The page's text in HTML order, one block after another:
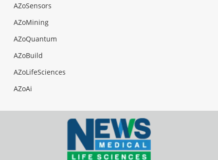
AZoSensors
AZoMining
AZoQuantum
AZoBuild
AZoLifeSciences
AZoAi